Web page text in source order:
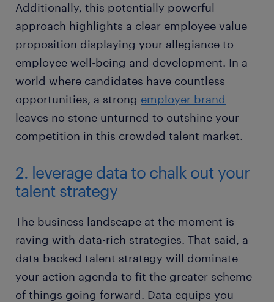
Additionally, this potentially powerful
approach highlights a clear employee value
proposition displaying your allegiance to
employee well-being and development. In a
world where candidates have countless
opportunities, a strong employer brand
leaves no stone unturned to outshine your
competition in this crowded talent market.
2. leverage data to chalk out your
talent strategy
The business landscape at the moment is
raving with data-rich strategies. That said, a
data-backed talent strategy will dominate
your action agenda to fit the greater scheme
of things going forward. Data equips you